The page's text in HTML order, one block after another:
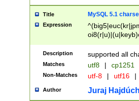
Title MySQL 5.1
Expression
Description supported all
Matches utf8 | cp1251
Non-Matches utf-8 | utf16 |
Author Juraj